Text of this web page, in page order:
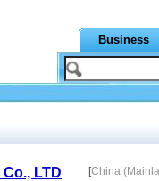
Business
LTD [China